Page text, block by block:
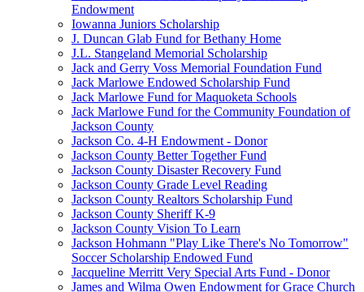
Endowment
Iowanna Juniors Scholarship
J. Duncan Glab Fund for Bethany Home
J.L. Stangeland Memorial Scholarship
Jack and Gerry Voss Memorial Foundation Fund
Jack Marlowe Endowed Scholarship Fund
Jack Marlowe Fund for Maquoketa Schools
Jack Marlowe Fund for the Community Foundation of
Jackson County
Jackson Co. 4-H Endowment - Donor
Jackson County Better Together Fund
Jackson County Disaster Recovery Fund
Jackson County Grade Level Reading
Jackson County Realtors Scholarship Fund
Jackson County Sheriff K-9
Jackson County Vision To Learn
Jackson Hohmann "Play Like There's No Tomorrow"
Soccer Scholarship Endowed Fund
Jacqueline Merritt Very Special Arts Fund - Donor
James and Wilma Owen Endowment for Grace Church